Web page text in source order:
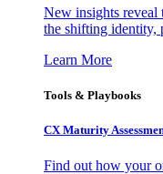
New insights reveal
the shifting identity,
Learn More
Tools & Playbooks
CX Maturity
Find out how your